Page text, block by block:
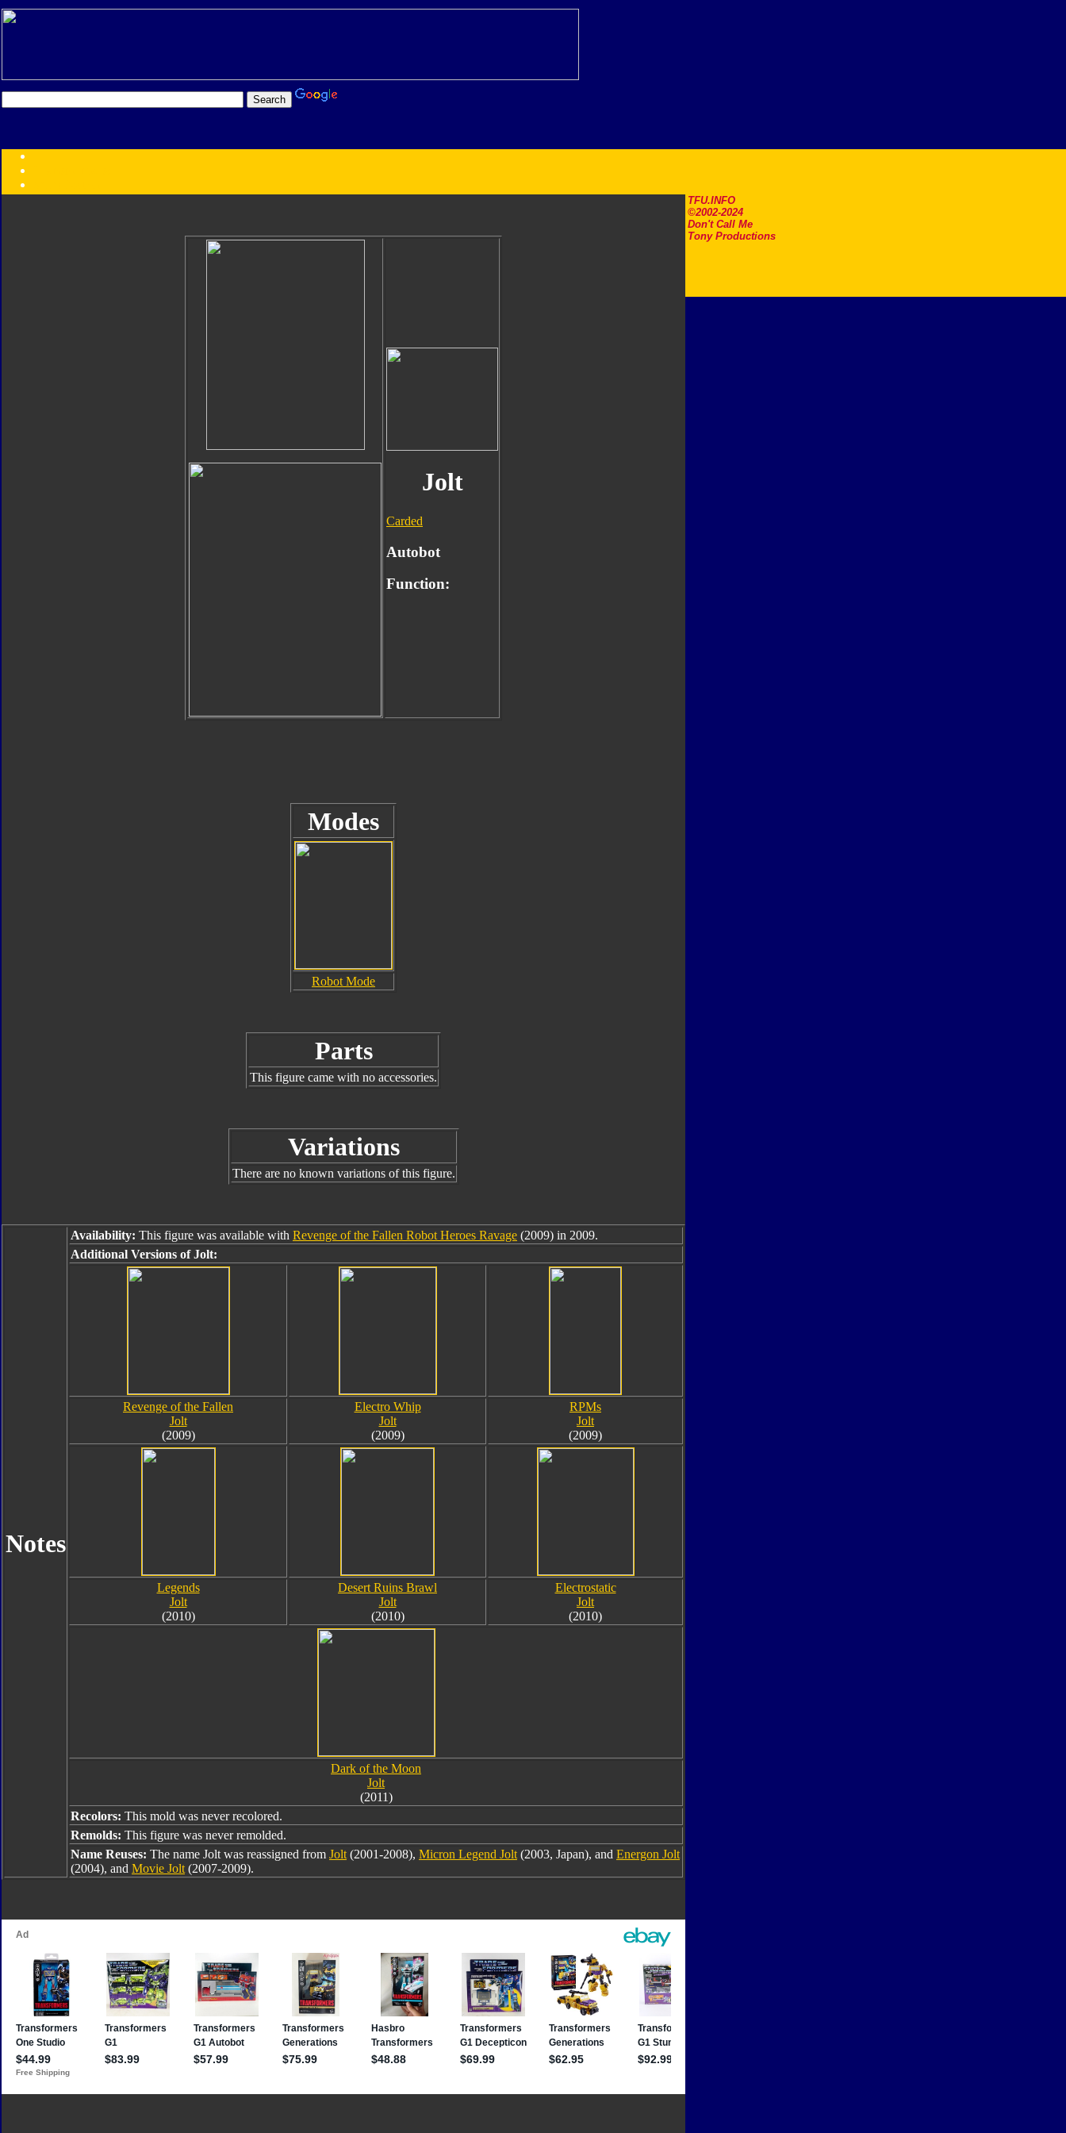
TFU.INFO
©2002-2024
Don't Call Me
Tony Productions
Year
Jolt
Carded
Autobot
Function:
Modes
Robot Mode
Parts
This figure came with no accessories.
Variations
There are no known variations of this figure.
Notes
Availability: This figure was available with Revenge of the Fallen Robot Heroes Ravage (2009) in 2009.
Additional Versions of Jolt:
Revenge of the Fallen
Jolt
(2009)
Electro Whip
Jolt
(2009)
RPMs
Jolt
(2009)
Legends
Jolt
(2010)
Desert Ruins Brawl
Jolt
(2010)
Electrostatic
Jolt
(2010)
Dark of the Moon
Jolt
(2011)
Recolors: This mold was never recolored.
Remolds: This figure was never remolded.
Name Reuses: The name Jolt was reassigned from Jolt (2001-2008), Micron Legend Jolt (2003, Japan), and Energon Jolt
(2004), and Movie Jolt (2007-2009).